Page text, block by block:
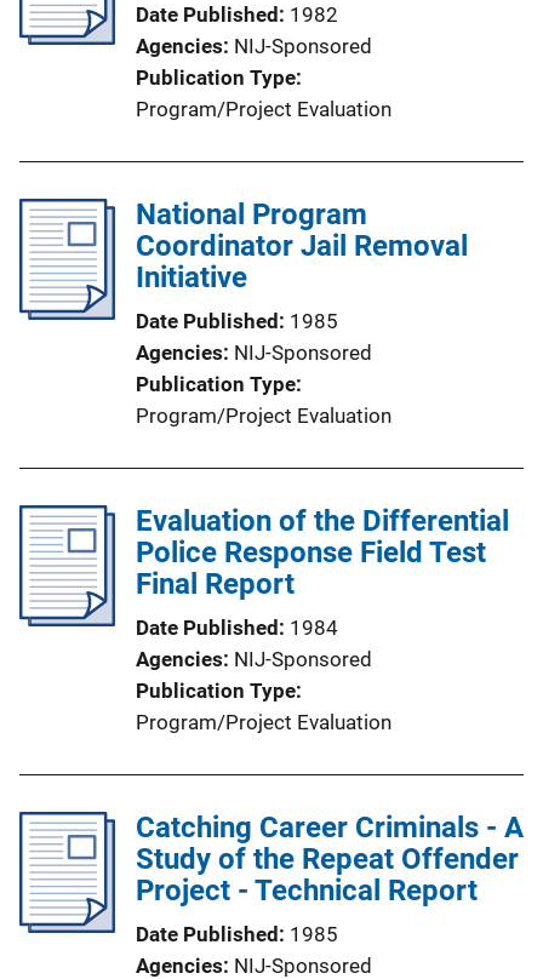
Date Published 1982
Agencies NIJ-Sponsored
Publication Type
Program/Project Evaluation
National Program
Coordinator Jail Removal
Initiative
Date Published 1985
Agencies NIJ-Sponsored
Publication Type
Program/Project Evaluation
Evaluation of the Differential
Police Response Field Test
Final Report
Date Published 1984
Agencies NIJ-Sponsored
Publication Type
Program/Project Evaluation
Catching Career Criminals - A
Study of the Repeat Offender
Project - Technical Report
Date Published 1985
Agencies NIJ-Sponsored